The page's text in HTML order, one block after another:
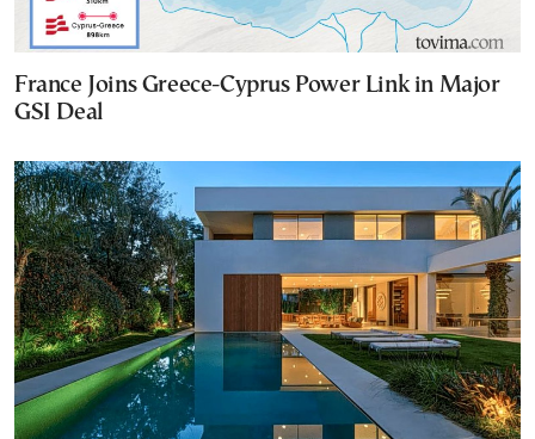
France Joins Greece-Cyprus Power Link in Major
GSI Deal